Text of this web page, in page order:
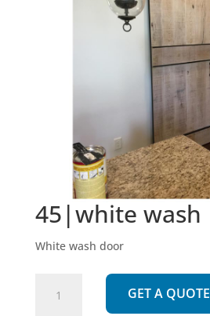
45|white wash
White wash door
wash
GET A QUOTE